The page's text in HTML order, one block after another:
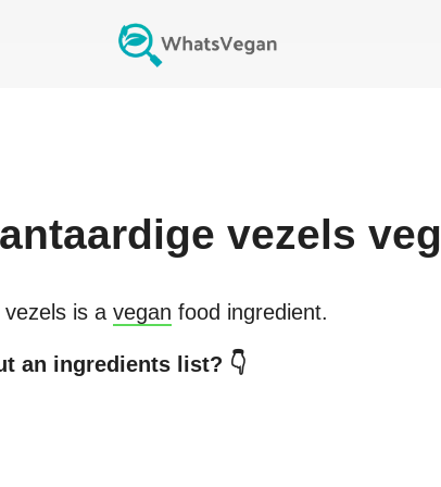
vezels
vezelsis a vegan food ingredient.
an ingredients list? 👇